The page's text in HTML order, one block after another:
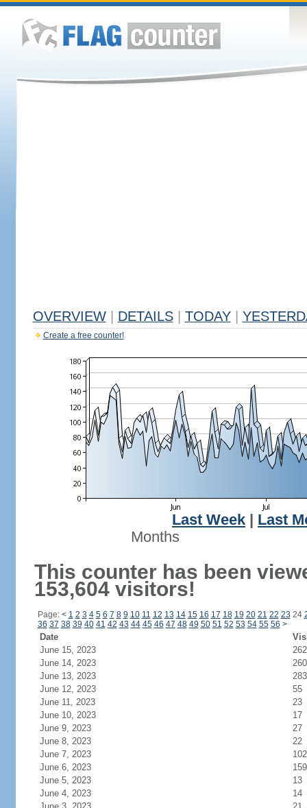
OVERVIEW DETAILS TODAY
Create a free counter!
Last Week
Last
Months
This counter has been
153,604 visitors!
Page: < 1 2 3 4 5 6 7 8 9 10 11 12 13 14 15 16 17 18 19 20 21 22 23 24
36 37 38 39 40 41 42 43 44 45 46 47 48 49 50 51 52 53 54 55 56 >
Date
June 15, 2023
262
June 14, 2023
260
June 13, 2023
283
June 12, 2023
55
June 11, 2023
23
June 10, 2023
17
June 9, 2023
27
June 8, 2023
22
June 7, 2023
102
June 6, 2023
159
June 5, 2023
13
June 4, 2023
14